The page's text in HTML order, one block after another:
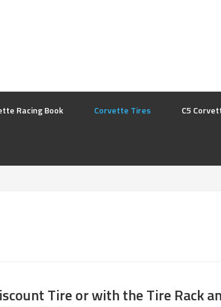
Racing Book Corvette Tires C5
Tire or with the Tire Rack